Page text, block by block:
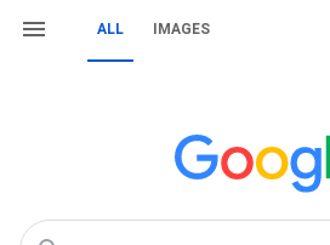
ALL IMAGES